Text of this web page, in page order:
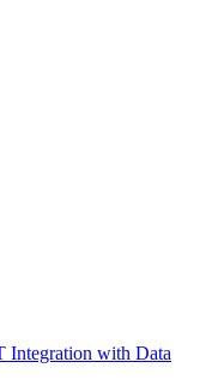
Integration with Data